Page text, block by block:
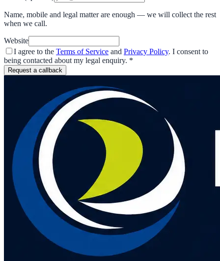
Name, mobile and legal matter are enough — we will collect the rest
when we call.
Website
I agree to the Terms of Service and Privacy Policy. I consent to
being contacted about my legal enquiry. *
Request a callback